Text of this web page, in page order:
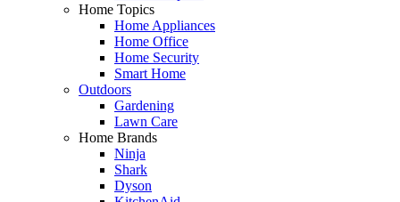
Home Topics
Home Appliances
Home Office
Home Security
Smart Home
Outdoors
Gardening
Lawn Care
Home Brands
Ninja
Shark
Dyson